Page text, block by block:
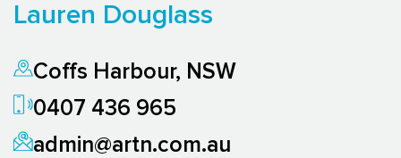
Lauren Douglass
Coffs Harbour, NSW
0407 436 965
admin@artn.com.au